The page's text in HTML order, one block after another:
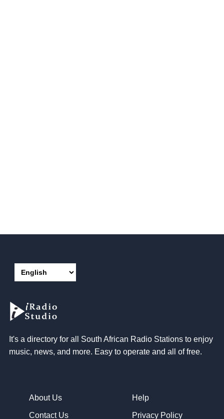
It's a directory for all South African Radio Stations to enjoy
music, news, and more. Easy to operate and all of free.
About Us
Contact Us
Help
Privacy Policy